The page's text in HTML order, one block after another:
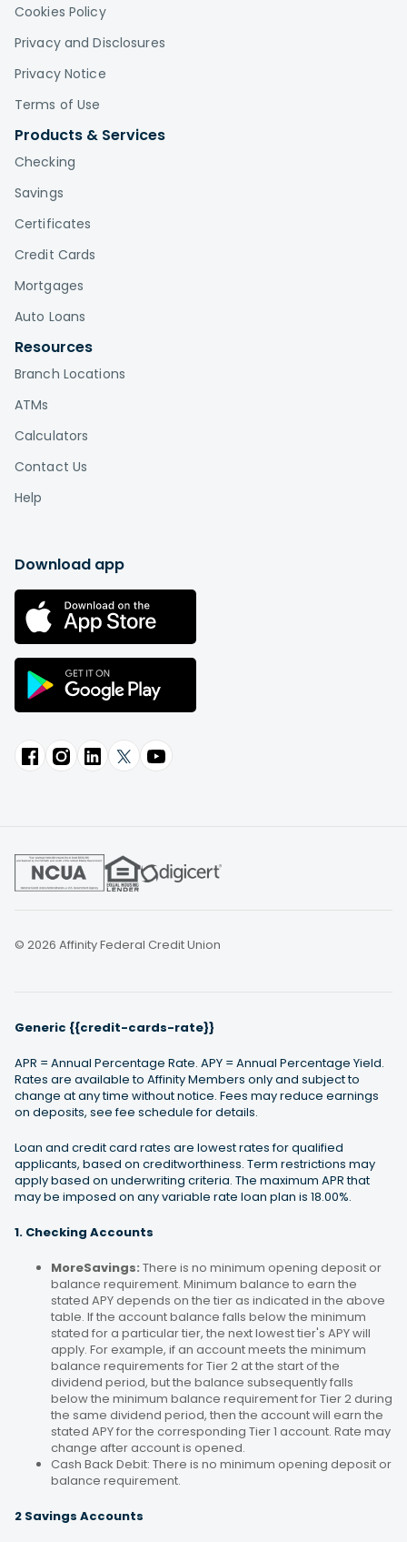
Cookies Policy
Privacy and Disclosures
Privacy Notice
Terms of Use
Products & Services
Checking
Savings
Certificates
Credit Cards
Mortgages
Auto Loans
Resources
Branch Locations
ATMs
Calculators
Contact Us
Help
Download app
© 2026 Affinity Federal Credit Union
Generic {{credit-cards-rate}}
APR = Annual Percentage Rate. APY = Annual Percentage Yield.
Rates are available to Affinity Members only and subject to
change at any time without notice. Fees may reduce earnings
on deposits, see fee schedule for details.
Loan and credit card rates are lowest rates for qualified
applicants, based on creditworthiness. Term restrictions may
apply based on underwriting criteria. The maximum APR that
may be imposed on any variable rate loan plan is 18.00%.
1. Checking Accounts
MoreSavings: There is no minimum opening deposit or
balance requirement. Minimum balance to earn the
stated APY depends on the tier as indicated in the above
table. If the account balance falls below the minimum
stated for a particular tier, the next lowest tier's APY will
apply. For example, if an account meets the minimum
balance requirements for Tier 2 at the start of the
dividend period, but the balance subsequently falls
below the minimum balance requirement for Tier 2 during
the same dividend period, then the account will earn the
stated APY for the corresponding Tier 1 account. Rate may
change after account is opened.
Cash Back Debit: There is no minimum opening deposit or
balance requirement.
2 Savings Accounts